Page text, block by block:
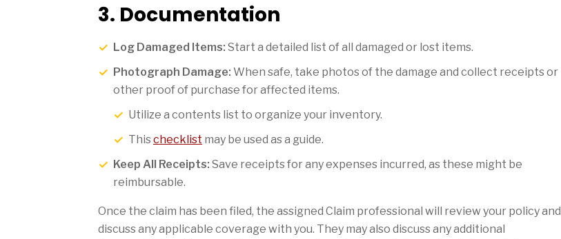
3. Documentation
Log Damaged Items: Start a detailed list of all damaged or lost items.
Photograph Damage: When safe, take photos of the damage and collect receipts or
other proof of purchase for affected items.
Utilize a contents list to organize your inventory.
This checklist may be used as a guide.
Keep All Receipts: Save receipts for any expenses incurred, as these might be
reimbursable.
Once the claim has been filed, the assigned Claim professional will review your policy and
discuss any applicable coverage with you. They may also discuss any additional